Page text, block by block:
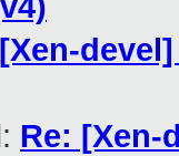
Re: [Xen-